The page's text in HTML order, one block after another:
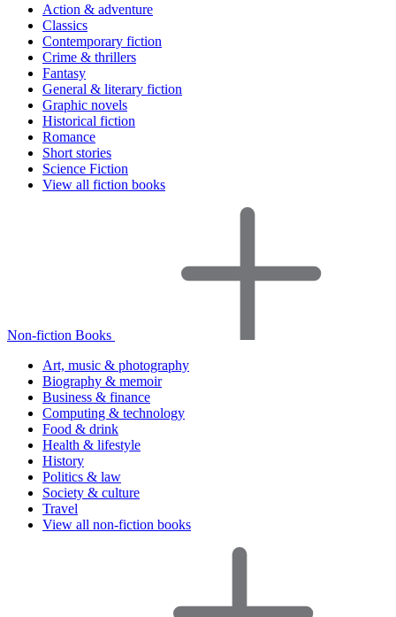
Action & adventure
Classics
Contemporary fiction
Crime & thrillers
Fantasy
General & literary fiction
Graphic novels
Historical fiction
Romance
Short stories
Science Fiction
View all fiction books
Non-fiction Books
Art, music & photography
Biography & memoir
Business & finance
Computing & technology
Food & drink
Health & lifestyle
History
Politics & law
Society & culture
Travel
View all non-fiction books